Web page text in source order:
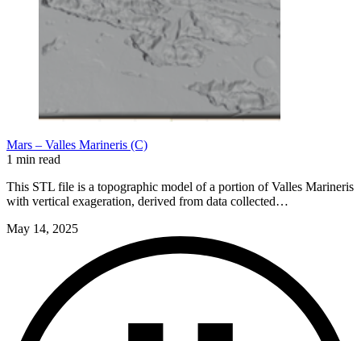
Mars – Valles Marineris (C)
1 min read
This STL file is a topographic model of a portion of Valles Marineris
with vertical exageration, derived from data collected…
May 14, 2025